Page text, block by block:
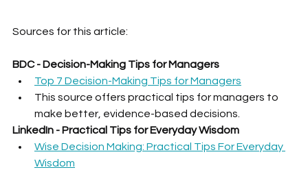
Sources for this article:
BDC - Decision-Making Tips for Managers
Top 7 Decision-Making Tips for Managers
This source offers practical tips for managers to
make better, evidence-based decisions.
LinkedIn - Practical Tips for Everyday Wisdom
Wise Decision Making: Practical Tips For Everyday
Wisdom